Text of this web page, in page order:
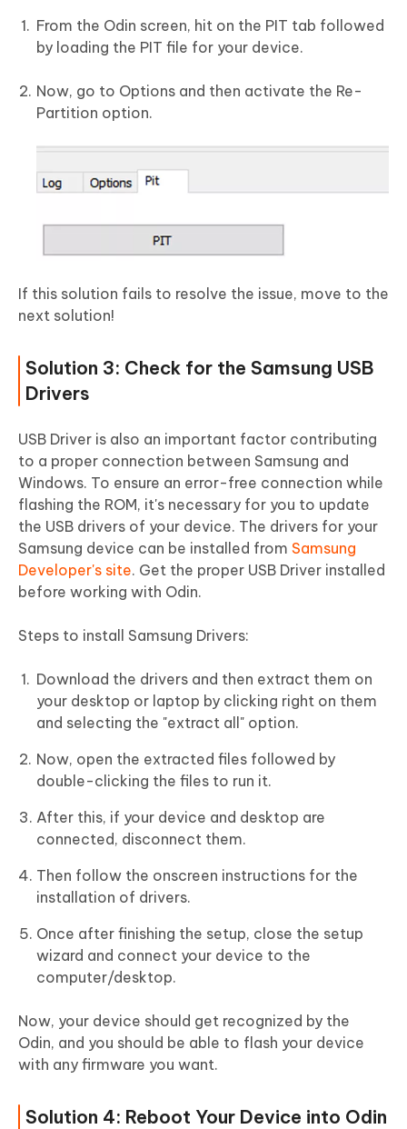
From the Odin screen, hit on the PIT tab followed
by loading the PIT file for your device.
Now, go to Options and then activate the Re-
Partition option.
If this solution fails to resolve the issue, move to the
next solution!
Solution 3: Check for the Samsung USB
Drivers
USB Driver is also an important factor contributing
to a proper connection between Samsung and
Windows. To ensure an error-free connection while
flashing the ROM, it's necessary for you to update
the USB drivers of your device. The drivers for your
Samsung device can be installed from Samsung
Developer's site. Get the proper USB Driver installed
before working with Odin.
Steps to install Samsung Drivers:
Download the drivers and then extract them on
your desktop or laptop by clicking right on them
and selecting the "extract all" option.
Now, open the extracted files followed by
double-clicking the files to run it.
After this, if your device and desktop are
connected, disconnect them.
Then follow the onscreen instructions for the
installation of drivers.
Once after finishing the setup, close the setup
wizard and connect your device to the
computer/desktop.
Now, your device should get recognized by the
Odin, and you should be able to flash your device
with any firmware you want.
Solution 4: Reboot Your Device into Odin